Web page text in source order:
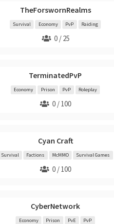
TheForswornRealms
Survival Economy PvP Raiding
0 / 25
TerminatedPvP
Economy Prison PvP Roleplay
0 / 100
Cyan Craft
Survival Factions McMMO Survival Games
0 / 100
CyberNetwork
Economy Prison PvE PvP